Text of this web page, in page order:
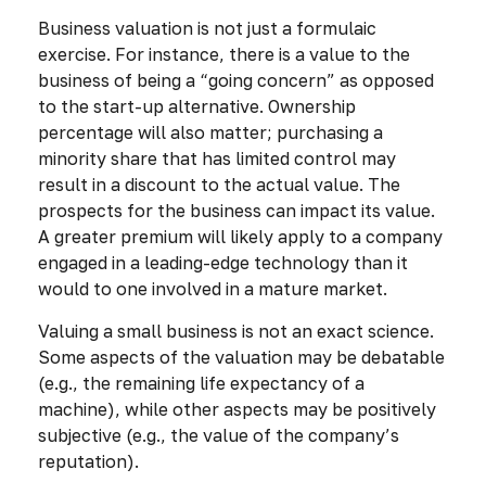
Business valuation is not just a formulaic
exercise. For instance, there is a value to the
business of being a “going concern” as opposed
to the start-up alternative. Ownership
percentage will also matter; purchasing a
minority share that has limited control may
result in a discount to the actual value. The
prospects for the business can impact its value.
A greater premium will likely apply to a company
engaged in a leading-edge technology than it
would to one involved in a mature market.
Valuing a small business is not an exact science.
Some aspects of the valuation may be debatable
(e.g., the remaining life expectancy of a
machine), while other aspects may be positively
subjective (e.g., the value of the company’s
reputation).